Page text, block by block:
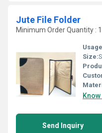
Jute File Folder
Minimum Order Quantity :
Size:
Send Inquiry